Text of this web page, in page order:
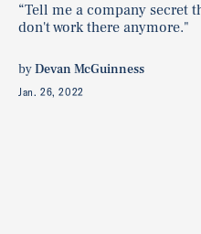
“Tell me a company secret
don't work there anymore."
byDevan McGuinness
Jan. 26, 2022